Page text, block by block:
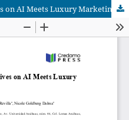
Unveiling Mexican Perspectives on AI Meets Luxury Marketing in Mexico